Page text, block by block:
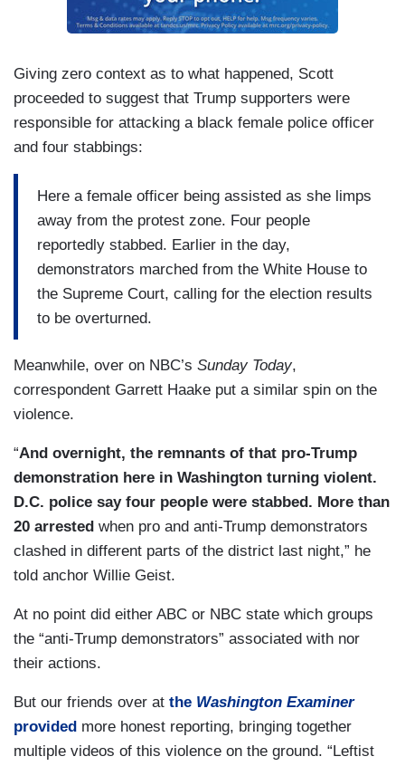
Giving zero context as to what happened, Scott
proceeded to suggest that Trump supporters were
responsible for attacking a black female police officer
and four stabbings:
Here a female officer being assisted as she limps
away from the protest zone. Four people
reportedly stabbed. Earlier in the day,
demonstrators marched from the White House to
the Supreme Court, calling for the election results
to be overturned.
Meanwhile, over on NBC’s Sunday Today,
correspondent Garrett Haake put a similar spin on the
violence.
“And overnight, the remnants of that pro-Trump
demonstration here in Washington turning violent.
D.C. police say four people were stabbed. More than
20 arrested when pro and anti-Trump demonstrators
clashed in different parts of the district last night,” he
told anchor Willie Geist.
At no point did either ABC or NBC state which groups
the “anti-Trump demonstrators” associated with nor
their actions.
But our friends over at the Washington Examiner
provided more honest reporting, bringing together
multiple videos of this violence on the ground. “Leftist